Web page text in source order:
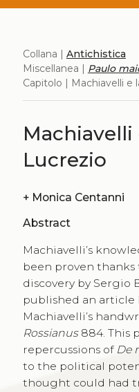
Collana | Antichistica
Miscellanea | Paulo
Capitolo | Machiavelli e
Machiavelli
Lucrezio
+ Monica Centanni
Abstract
Machiavelli’s
been proven thanks
discovery by Sergio
published an
Machiavelli’s
Rossianus 884. This
repercussions of De
to the political
thought could had